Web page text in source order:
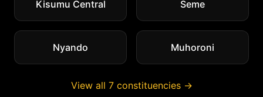
Kisumu Central Seme
Nyando Muhoroni
View all 7constituencies →